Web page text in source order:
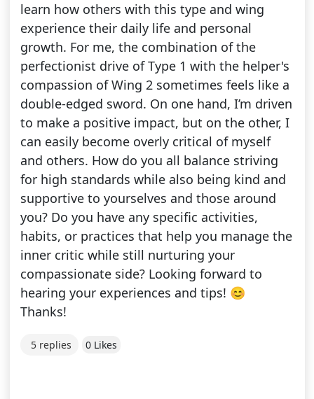
learn how others with this type and wing
experience their daily life and personal
growth. For me, the combination of the
perfectionist drive of Type 1 with the helper's
compassion of Wing 2 sometimes feels like a
double-edged sword. On one hand, I’m driven
to make a positive impact, but on the other, I
can easily become overly critical of myself
and others. How do you all balance striving
for high standards while also being kind and
supportive to yourselves and those around
you? Do you have any specific activities,
habits, or practices that help you manage the
inner critic while still nurturing your
compassionate side? Looking forward to
hearing your experiences and tips! 😊
Thanks!
5 replies 0 Likes